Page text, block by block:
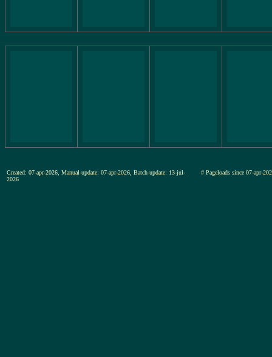
Created: 07-apr-2026, Manual-update: 07-apr-2026, Batch-update: 13-jul-
2026
# Pageloads since 07-